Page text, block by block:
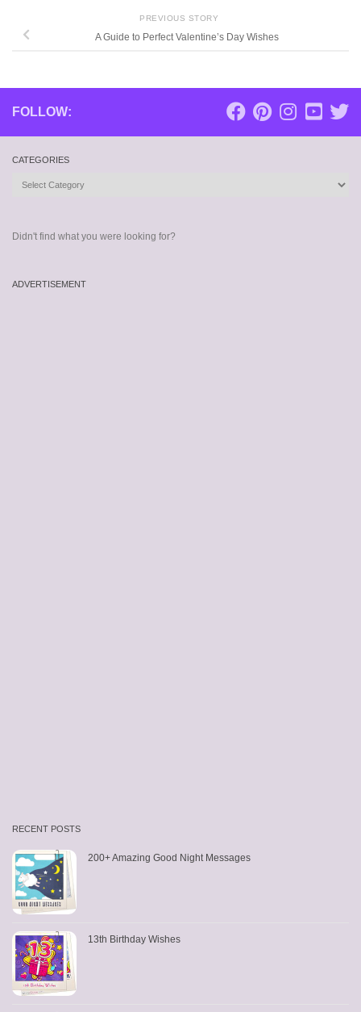
PREVIOUS STORY
A Guide to Perfect Valentine’s Day Wishes
FOLLOW:
CATEGORIES
Categories
Didn't find what you were looking for?
ADVERTISEMENT
RECENT POSTS
200+ Amazing Good Night Messages
13th Birthday Wishes